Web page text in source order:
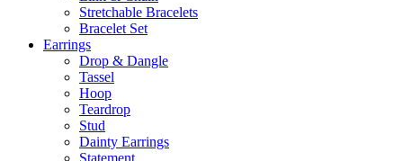
Stretchable Bracelets
Bracelet Set
Earrings
Drop & Dangle
Tassel
Hoop
Teardrop
Stud
Dainty Earrings
Statement